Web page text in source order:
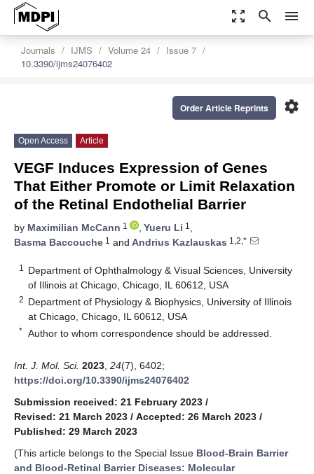
zoom_out_map search menu
Journals IJMS Volume 24
Issue 7
10.3390/ijms24076402
settings
Order Article Reprints
Open Access Article
VEGF Induces Expression of Genes
That Either Promote or Limit Relaxation
of the Retinal Endothelial Barrier
by Maximilian McCann 1 , Yueru Li 1 ,
Basma Baccouche 1 and Andrius Kazlauskas 1,2,*
1
Department of Ophthalmology & Visual Sciences, University
of Illinois at Chicago, Chicago, IL 60612, USA
2 Department of Physiology & Biophysics, University of Illinois
at Chicago, Chicago, IL 60612, USA
* Author to whom correspondence should be addressed.
Int. J. Mol. Sci. 2023 24(7), 6402;
https://doi.org/10.3390/ijms24076402
Submission received: 21 February 2023 /
Revised: 21 March 2023 / Accepted: 26 March 2023 /
Published: 29 March 2023
(This article belongs to the Special Issue Blood-Brain Barrier
and Blood-Retinal Barrier Diseases: Molecular